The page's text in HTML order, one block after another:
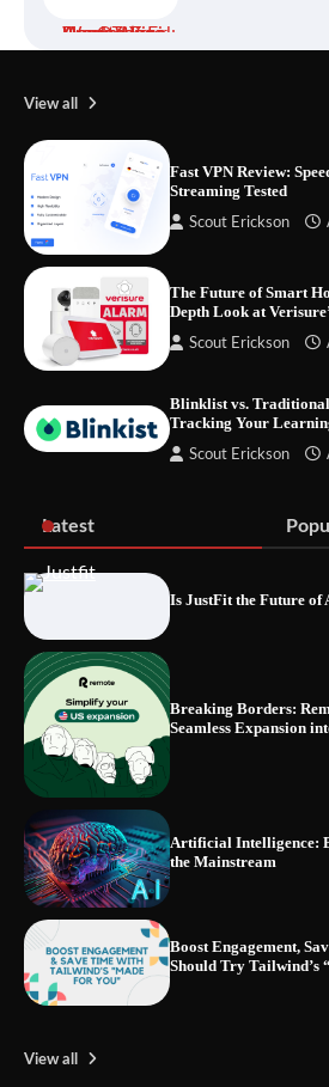
Your Files Deserve a
Choose a Portable
Let the Floor Clean
View all
Fast VPN Review:
Streaming Tested
Scout Erickson
The Future of Smart
Depth Look at
Scout Erickson
Blinklist vs.
Tracking Your
Scout Erickson
Latest
Is JustFit the Future of
Breaking Borders:
Seamless Expansion
Artificial Intelligence:
the Mainstream
Boost Engagement,
Should Try Tailwind’s
View all